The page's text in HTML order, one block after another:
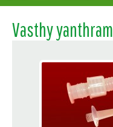
Vasthy yanthram